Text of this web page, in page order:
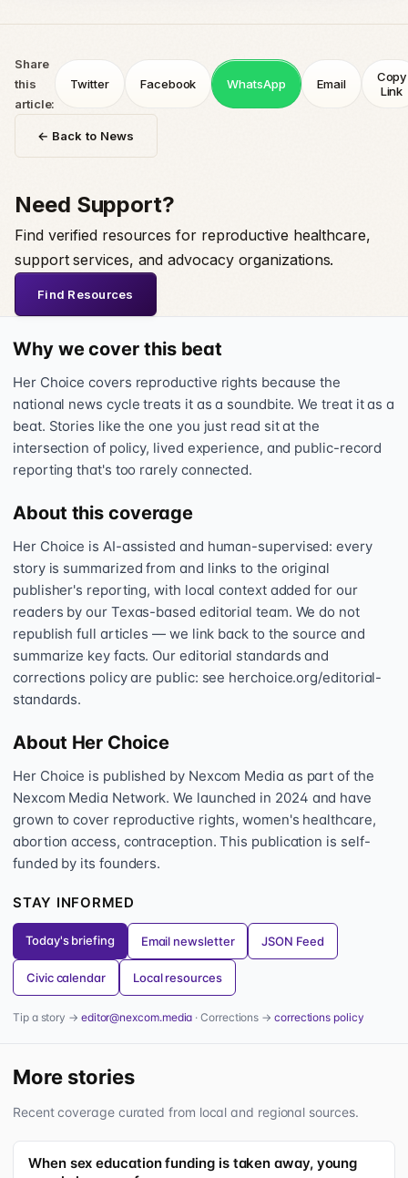
Share
this
article:
Twitter Facebook WhatsApp Email
Copy
Link
← Back to News
Need Support?
Find verified resources for reproductive healthcare,
support services, and advocacy organizations.
Find Resources
Why we cover this beat
Her Choice covers reproductive rights because the
national news cycle treats it as a soundbite. We treat it as a
beat. Stories like the one you just read sit at the
intersection of policy, lived experience, and public-record
reporting that's too rarely connected.
About this coverage
Her Choice is AI-assisted and human-supervised: every
story is summarized from and links to the original
publisher's reporting, with local context added for our
readers by our Texas-based editorial team. We do not
republish full articles — we link back to the source and
summarize key facts. Our editorial standards and
corrections policy are public: see herchoice.org/editorial-
standards.
About Her Choice
Her Choice is published by Nexcom Media as part of the
Nexcom Media Network. We launched in 2024 and have
grown to cover reproductive rights, women's healthcare,
abortion access, contraception. This publication is self-
funded by its founders.
STAY INFORMED
Today's briefing Email newsletter JSON Feed
Civic calendar Local resources
Tip a story → editor@nexcom.media · Corrections →corrections policy
More stories
Recent coverage curated from local and regional sources.
When sex education funding is taken away, young